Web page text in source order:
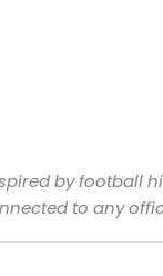
by football
to any